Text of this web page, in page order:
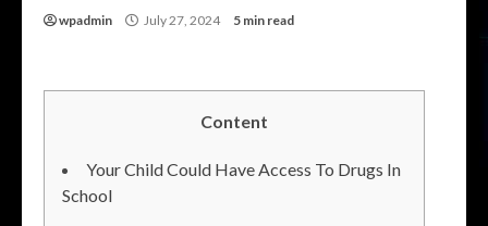
wpadmin July 27, 2024 5 min read
Content
Your Child Could Have Access To Drugs In
School